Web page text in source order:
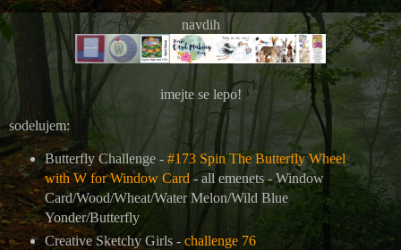
navdih
imejte se lepo!
sodelujem:
Butterfly Challenge - #173 Spin The Butterfly Wheel
with W for Window Card- all emenets -Window
Card/Wood/Wheat/Water Melon/Wild Blue
Yonder/Butterfly
Creative Sketchy Girls - challenge 76